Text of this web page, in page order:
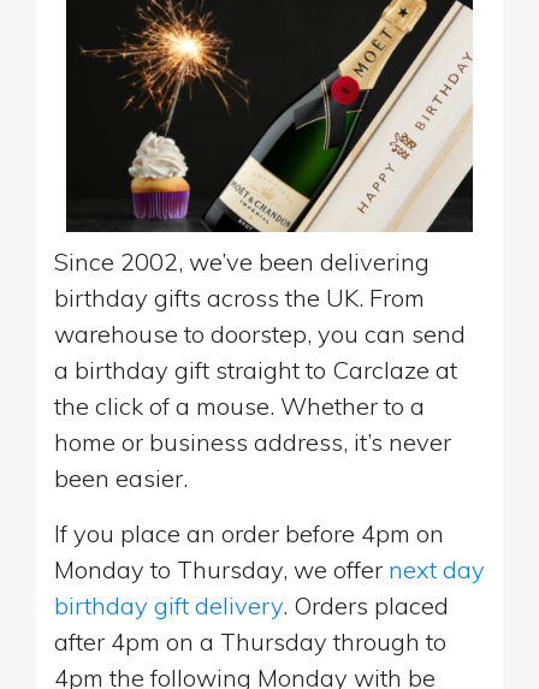
Since 2002, we’ve been delivering
birthday gifts across the UK. From
warehouse to doorstep, you can send
a birthday gift straight to Carclaze at
the click of a mouse. Whether to a
home or business address, it’s never
been easier.
If you place an order before 4pm on
Monday to Thursday, we offer next day
birthday gift delivery. Orders placed
after 4pm on a Thursday through to
4pm the following Monday with be